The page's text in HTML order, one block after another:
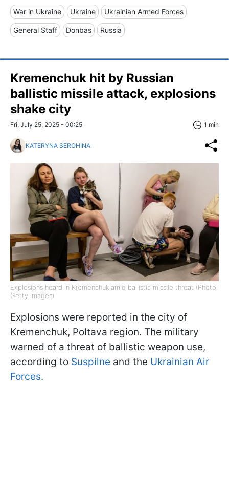
War in Ukraine Ukraine Ukrainian Armed Forces
General Staff Donbas Russia
Kremenchuk hit by Russian
ballistic missile attack, explosions
shake city
Fri, July 25, 2025 - 00:25 1 min
KATERYNA SEROHINA
Explosions heard in Kremenchuk amid ballistic missile threat (Photo:
Getty Images)
Explosions were reported in the city of
Kremenchuk, Poltava region. The military
warned of a threat of ballistic weapon use,
according to Suspilne and the Ukrainian Air
Forces.